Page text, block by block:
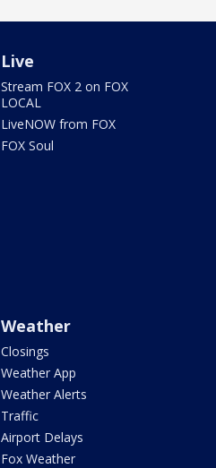
Live
Stream FOX 2 on FOX
LOCAL
LiveNOW from FOX
FOX Soul
Weather
Closings
Weather App
Weather Alerts
Traffic
Airport Delays
Fox Weather